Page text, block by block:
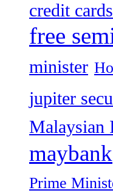
credit
free
minister
jupiter
Malaysian
maybank
Prime